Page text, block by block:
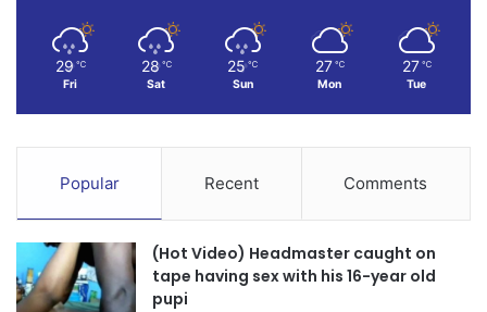
29 ℃
Fri
28 ℃
Sat
25 ℃
Sun
27 ℃
Mon
27 ℃
Tue
Popular Recent Comments
(Hot Video) Headmaster caught on
tape having sex with his 16-year old
pupi